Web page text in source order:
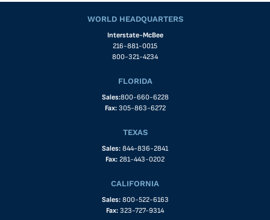
WORLD HEADQUARTERS
Interstate-McBee
216-881-0015
800-321-4234
FLORIDA
Sales:800-660-6228
Fax: 305-863-6272
TEXAS
Sales: 844-836-2841
Fax: 281-443-0202
CALIFORNIA
Sales: 800-522-6163
Fax: 323-727-9314